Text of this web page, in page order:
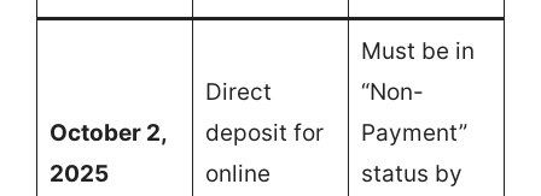
October 2,
2025
Direct
deposit for
online
Must be in
“Non-
Payment”
status by